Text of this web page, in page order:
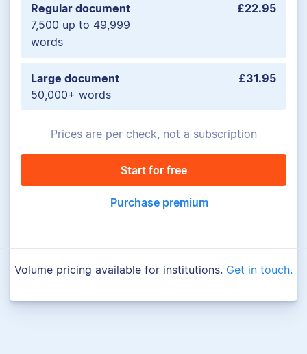
Regular document
7,500 up to 49,999
words
£22.95
Large document
50,000+ words
£31.95
Prices are per check, not a subscription
Start for free
Purchase premium
Volume pricing available for institutions. Get in touch.